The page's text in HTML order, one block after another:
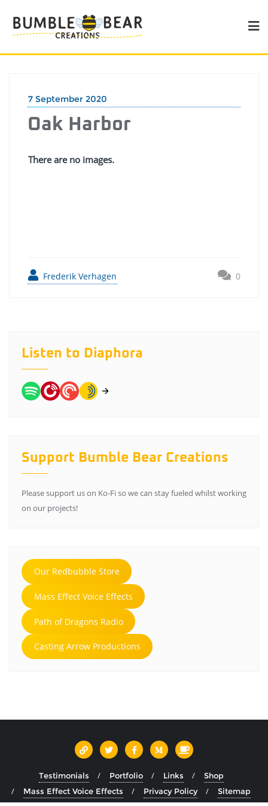
7 September 2020
Oak Harbor
There are no images.
Frederik Verhagen 0
Listen to Diaphora
Support Bumble Bear Creations
Please support us on Ko-Fi so we can stay fueled whilst working
on our projects!
Our Redbubble Store
Mass Effect Voice Effects
Path of Dragons Radio
Casting Arrow Productions
Testimonials Portfolio Links
Shop
Mass Effect Voice Effects
Privacy Policy Sitemap